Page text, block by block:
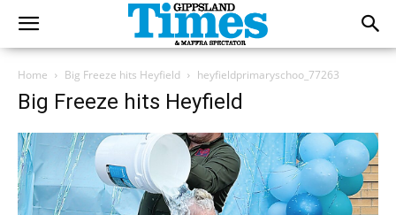
Home Big Freeze hits Heyfield heyfieldprimaryschoo_77263
Big Freeze hits Heyfield